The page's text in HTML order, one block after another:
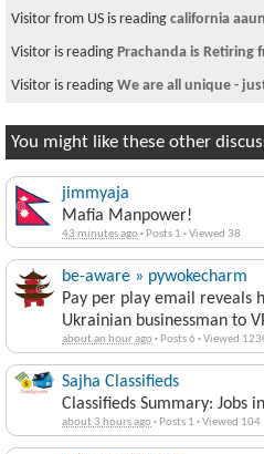
Visitor from US is reading california
Visitor is reading Prachanda is Retiring
Visitor is reading We are all unique -
You might like these other
jimmyaja
Mafia Manpower!
43 minutes ago· Posts 1 ·Viewed 38
be-aware » pywokecharm
Pay per play email reveals
Ukrainian businessman to
about an hour ago· Posts 6 ·Viewed
Sajha Classifieds
Classifieds Summary: Jobs
about 3 hours ago· Posts 1 ·Viewed 104